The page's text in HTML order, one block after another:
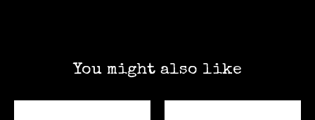
You might also like